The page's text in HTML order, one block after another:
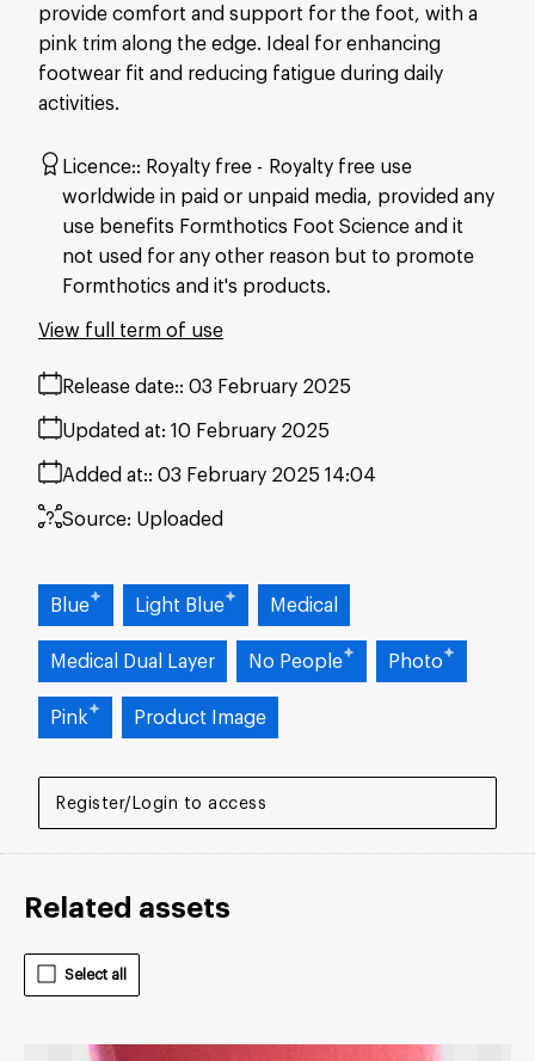
Register/Login to access
provide comfort and support for the foot, with a
pink trim along the edge. Ideal for enhancing
footwear fit and reducing fatigue during daily
activities.
Licence: Royalty free
Royalty free use
worldwide in paid or unpaid media, provided any
use benefits Formthotics Foot Science and it
not used for any other reason but to promote
Formthotics and it's products.
Release date: 03 February 2025
Added at: 03 February 2025 14:04
Updated at: 10 February 2025
Source: Uploaded
View full term of use
Blue Light Blue Medical
Medical Dual Layer No People Photo
Pink Product Image
Related assets
Select all